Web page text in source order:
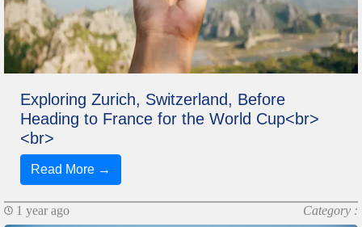
Exploring Zurich, Switzerland, Before
Heading to France for the World Cup<br>
<br>
Read More →
1 year ago Category :